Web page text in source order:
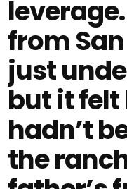
from
just
but it felt
hadn’t
the